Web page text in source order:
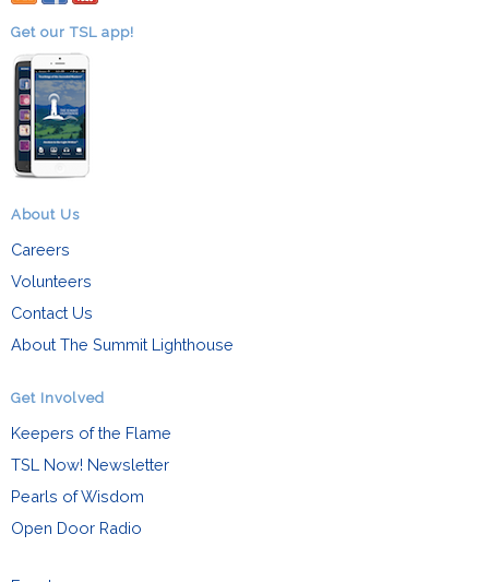
Get our TSL app!
About Us
Careers
Volunteers
Contact Us
About The Summit Lighthouse
Get Involved
Keepers of the Flame
TSL Now! Newsletter
Pearls of Wisdom
Open Door Radio